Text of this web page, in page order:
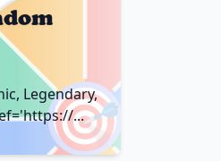
🎯
Legendary,
...